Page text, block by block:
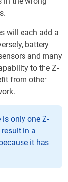
will each add a
battery
and many
to the Z-
from other
is only one Z-
in a
it has